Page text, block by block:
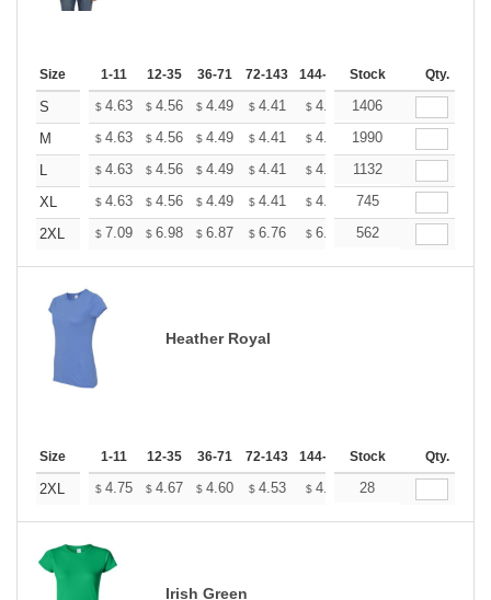
Size 1-11 12-35 36-71 72-143 144-287 288 + More
Stock Qty.
S $ 4.63 $ 4.56 $ 4.49 $ 4.41 $ 4.34 $4.27
1406
M
$ 4.63 $ 4.56 $ 4.49 $ 4.41 $ 4.34 $4.27
1990
L
$ 4.63 $ 4.56 $ 4.49 $ 4.41 $ 4.34 $4.27
1132
XL
$ 4.63 $ 4.56 $ 4.49 $ 4.41 $ 4.34 $4.27
745
2XL
$ 7.09 $ 6.98 $ 6.87 $ 6.76 $ 6.65 $6.54
562
Heather Royal
Size 1-11 12-35 36-71 72-143 144-287 288 + More
Stock Qty.
2XL $ 4.75 $ 4.67 $ 4.60 $ 4.53 $ 4.45 $4.38
28
Irish Green